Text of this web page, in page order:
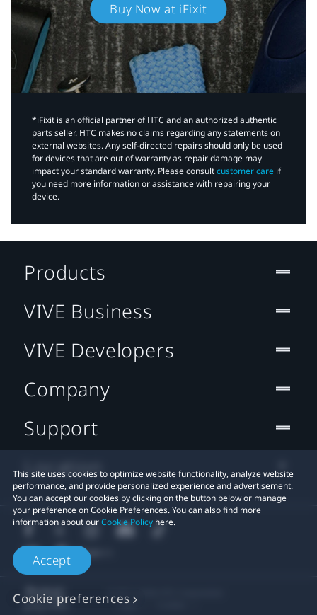
Buy Now at iFixit
*iFixit is an official partner of HTC and an authorized authentic
parts seller. HTC makes no claims regarding any statements on
external websites. Any self-directed repairs should only be used
for devices that are out of warranty as repair damage may
impact your standard warranty. Please consultcustomer care if
you need more information or assistance with repairing your
device.
This site uses cookies to optimize website functionality, analyze website
performance, and provide personalized experience and advertisement.
You can accept our cookies by clicking on the button below or manage
your preference on Cookie Preferences. You can also find more
information about ourCookie Policy here.
Accept
Cookie preferences
Products
VIVE Business
VIVE Developers
Company
Support
Location
Legal